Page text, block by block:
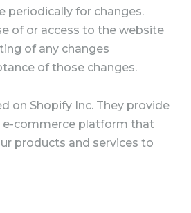
periodically for changes.
of or access to the website
of any changes
of those changes.
on Shopify Inc. They provide
e-commerce platform that
products and services to